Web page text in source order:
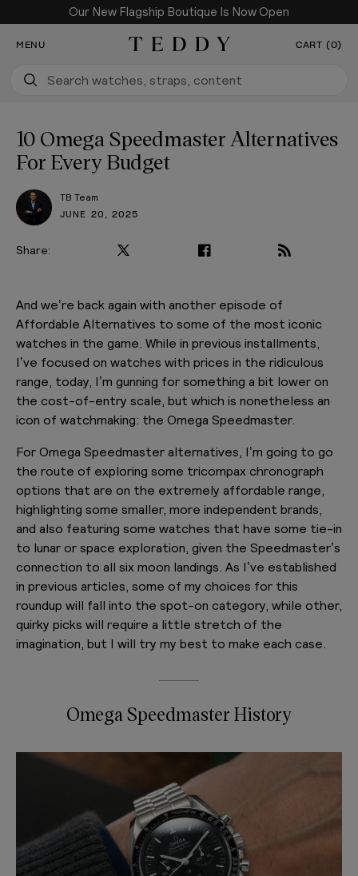
SKIP TO CONTENT
Our New Flagship Boutique Is Now Open
MENU Teddy Baldassarre CART (0)
10 Omega Speedmaster Alternatives
For Every Budget
TB Team
JUNE 20, 2025
Share:
And we’re back again with another episode of
Affordable Alternatives to some of the most iconic
watches in the game. While in previous installments,
I’ve focused on watches with prices in the ridiculous
range, today, I’m gunning for something a bit lower on
the cost-of-entry scale, but which is nonetheless an
icon of watchmaking: the Omega Speedmaster.
For Omega Speedmaster alternatives, I’m going to go
the route of exploring some tricompax chronograph
options that are on the extremely affordable range,
highlighting some smaller, more independent brands,
and also featuring some watches that have some tie-in
to lunar or space exploration, given the Speedmaster’s
connection to all six moon landings. As I’ve established
in previous articles, some of my choices for this
roundup will fall into the spot-on category, while other,
quirky picks will require a little stretch of the
imagination, but I will try my best to make each case.
Omega Speedmaster History